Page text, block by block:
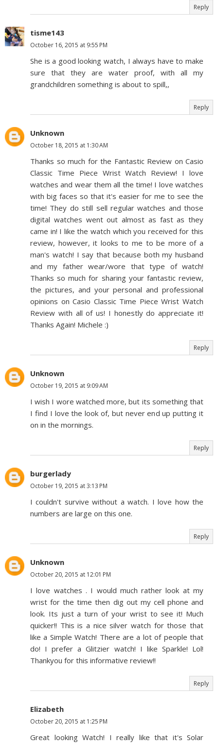
Reply
tisme143
October 16, 2015 at 9:55 PM
She is a good looking watch, I always have to make
sure that they are water proof, with all my
grandchildren something is about to spill,,
Reply
Unknown
October 18, 2015 at 1:30 AM
Thanks so much for the Fantastic Review on Casio
Classic Time Piece Wrist Watch Review! I love
watches and wear them all the time! I love watches
with big faces so that it's easier for me to see the
time! They do still sell regular watches and those
digital watches went out almost as fast as they
came in! I like the watch which you received for this
review, however, it looks to me to be more of a
man's watch! I say that because both my husband
and my father wear/wore that type of watch!
Thanks so much for sharing your fantastic review,
the pictures, and your personal and professional
opinions on Casio Classic Time Piece Wrist Watch
Review with all of us! I honestly do appreciate it!
Thanks Again! Michele :)
Reply
Unknown
October 19, 2015 at 9:09 AM
I wish I wore watched more, but its something that
I find I love the look of, but never end up putting it
on in the mornings.
Reply
burgerlady
October 19, 2015 at 3:13 PM
I couldn't survive without a watch. I love how the
numbers are large on this one.
Reply
Unknown
October 20, 2015 at 12:01 PM
I love watches . I would much rather look at my
wrist for the time then dig out my cell phone and
look. Its just a turn of your wrist to see it! Much
quicker!! This is a nice silver watch for those that
like a Simple Watch! There are a lot of people that
do! I prefer a Glitzier watch! I like Sparkle! Lol!
Thankyou for this informative review!!
Reply
Elizabeth
October 20, 2015 at 1:25 PM
Great looking Watch! I really like that it's Solar